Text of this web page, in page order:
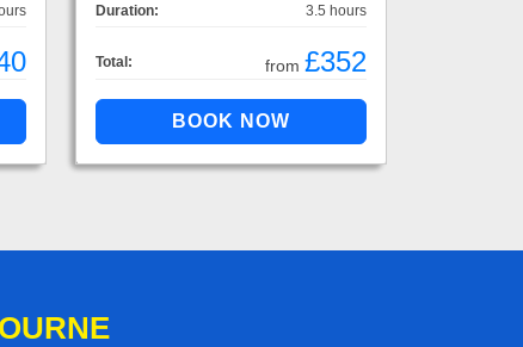
Duration:
3.5 hours
Total: from £352